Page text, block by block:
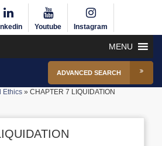
Youtube Instagram
MENU
ADVANCED SEARCH
Ethics » CHAPTER 7 LIQUIDATION